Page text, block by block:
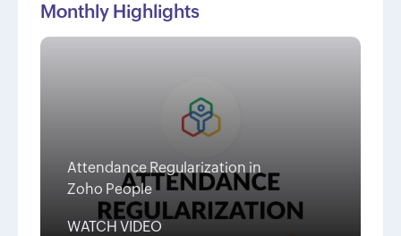
Monthly Highlights
Attendance Regularization in
Zoho People
WATCH VIDEO